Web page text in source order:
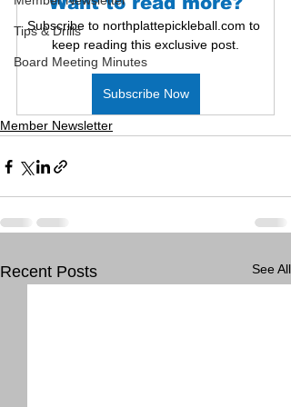
Tips & Drills
Board Meeting Minutes
Subscribe to northplattepickleball.com to
keep reading this exclusive post.
Subscribe Now
Member Newsletter
Recent Posts See All